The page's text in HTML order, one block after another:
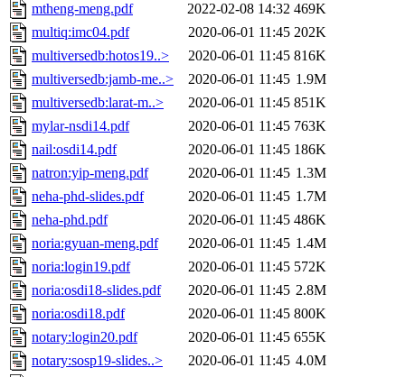
mtheng-meng.pdf
2022-02-08 14:32 469K
multiq:imc04.pdf
2020-06-01 11:45 202K
multiversedb:hotos19..>
2020-06-01 11:45 816K
multiversedb:jamb-me..>
2020-06-01 11:45 1.9M
multiversedb:larat-m..>
2020-06-01 11:45 851K
mylar-nsdi14.pdf
2020-06-01 11:45 763K
nail:osdi14.pdf
2020-06-01 11:45 186K
natron:yip-meng.pdf
2020-06-01 11:45 1.3M
neha-phd-slides.pdf
2020-06-01 11:45 1.7M
neha-phd.pdf
2020-06-01 11:45 486K
noria:gyuan-meng.pdf
2020-06-01 11:45 1.4M
noria:login19.pdf
2020-06-01 11:45 572K
noria:osdi18-slides.pdf
2020-06-01 11:45 2.8M
noria:osdi18.pdf
2020-06-01 11:45 800K
notary:login20.pdf
2020-06-01 11:45 655K
notary:sosp19-slides..>
2020-06-01 11:45 4.0M